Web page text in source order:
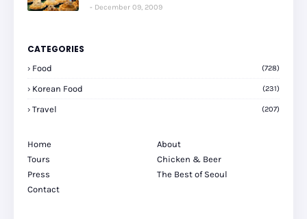
December 09, 2009
CATEGORIES
Food (728)
Korean Food (231)
Travel (207)
Home
About
Tours
Chicken & Beer
Press
The Best of Seoul
Contact